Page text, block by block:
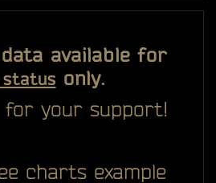
available for
status only.
for your support!
charts example